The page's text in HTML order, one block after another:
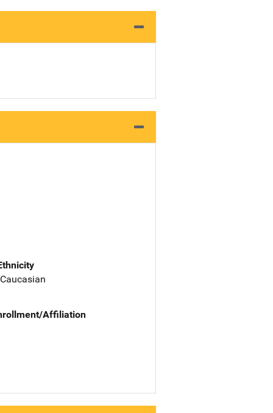
Affiliation